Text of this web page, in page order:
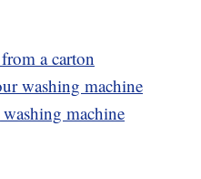
a carton
washing machine
machine